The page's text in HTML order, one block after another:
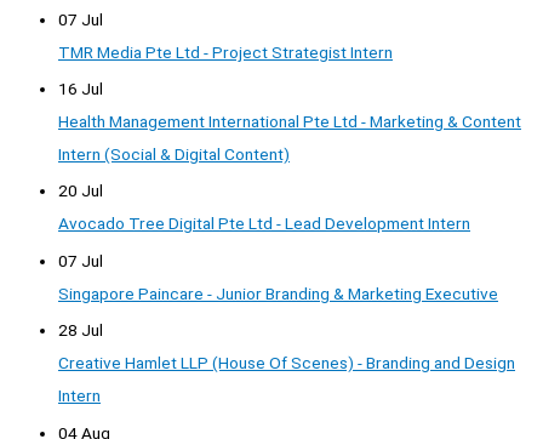
07 Jul
TMR Media Pte Ltd - Project Strategist Intern
16 Jul
Health Management International Pte Ltd - Marketing & Content
Intern (Social & Digital Content)
20 Jul
Avocado Tree Digital Pte Ltd - Lead Development Intern
07 Jul
Singapore Paincare - Junior Branding & Marketing Executive
28 Jul
Creative Hamlet LLP (House Of Scenes) - Branding and Design
Intern
04 Aug